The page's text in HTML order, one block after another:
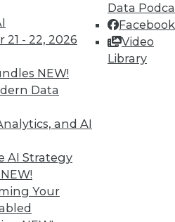
21 - 22, 2026
NEW!
Data
and AI
AI Strategy
NEW!
Your
Data
Facebook
Video
Library
Move Your Data,
Cloud, and
up focus on keeping
it is, what makes
in the cloud, and 7
should know.